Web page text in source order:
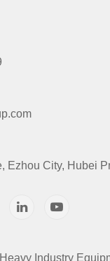
Ezhou City, Hubei
Industry